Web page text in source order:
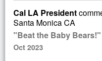
Cal LA President
Santa Monica CA
"Beat the Baby Bears!"
Oct 2023